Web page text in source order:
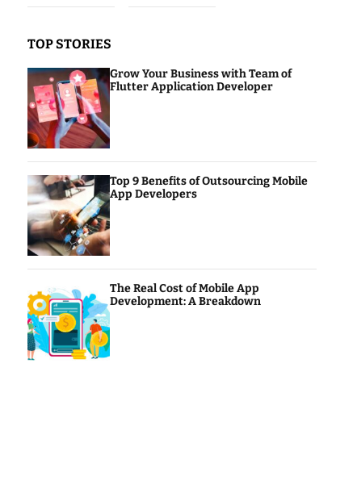
TOP STORIES
Grow Your Business with Team of
Flutter Application Developer
Top 9 Benefits of Outsourcing Mobile
App Developers
The Real Cost of Mobile App
Development: A Breakdown